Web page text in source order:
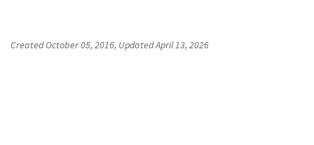
CreatedOctober 05, 2016, UpdatedApril 13, 2026